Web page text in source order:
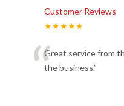
Customer Reviews
★★★★★
“Great service from
the business.”